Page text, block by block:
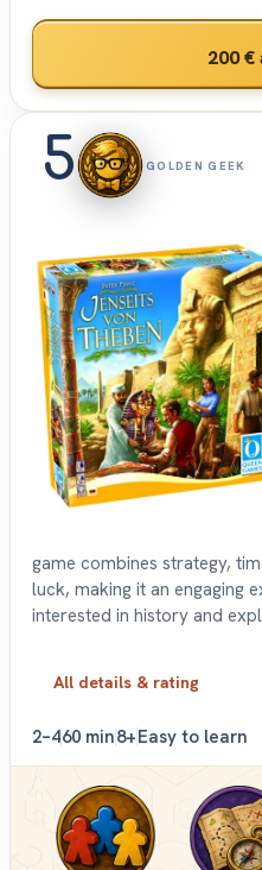
200 €
5 GOLDEN GEEK
game combines strategy,
luck, making it an engaging
interested in history and
All details & rating
2–460 min8+Easy to learn